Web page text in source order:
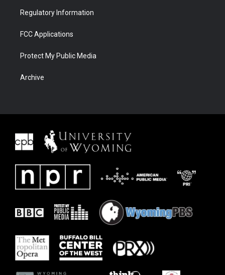
Regulatory Information
FCC Applications
Protect My Public Media
Archive